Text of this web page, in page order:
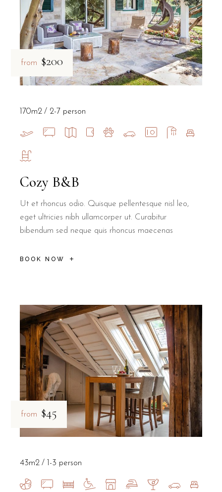
from $200
Cozy B&B
Ut et rhoncus odio. Quisque pellentesque nisl leo,
eget ultricies nibh ullamcorper ut. Curabitur
bibendum sed neque quis rhoncus maecenas
BOOK NOW
170m2 2-7 person
from $45
43m2 1-3 person